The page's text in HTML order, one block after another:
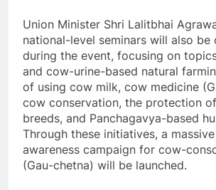
Union Minister Shri Lalitbhai
national-level seminars will also be
during the event, focusing on
and cow-urine-based natural
of using cow milk, cow medicine
cow conservation, the protection
breeds, and Panchagavya-based
Through these initiatives, a
awareness campaign for cow-
(Gau-chetna) will be launched.